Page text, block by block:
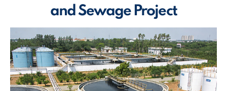
and Sewage Project